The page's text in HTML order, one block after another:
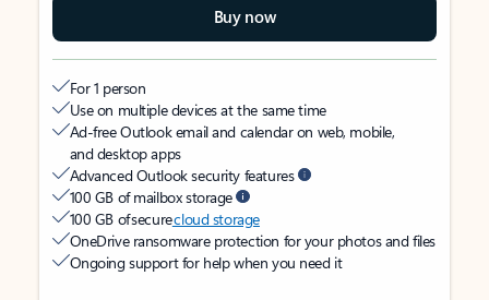
Buy now
For 1 person
Use on multiple devices at the same time
Ad-free Outlook email and calendar on web, mobile,
and desktop apps
Advanced Outlook security features
100 GB of mailbox storage
100 GB of securecloud storage
OneDrive ransomware protection for your photos and files
Ongoing support for help when you need it